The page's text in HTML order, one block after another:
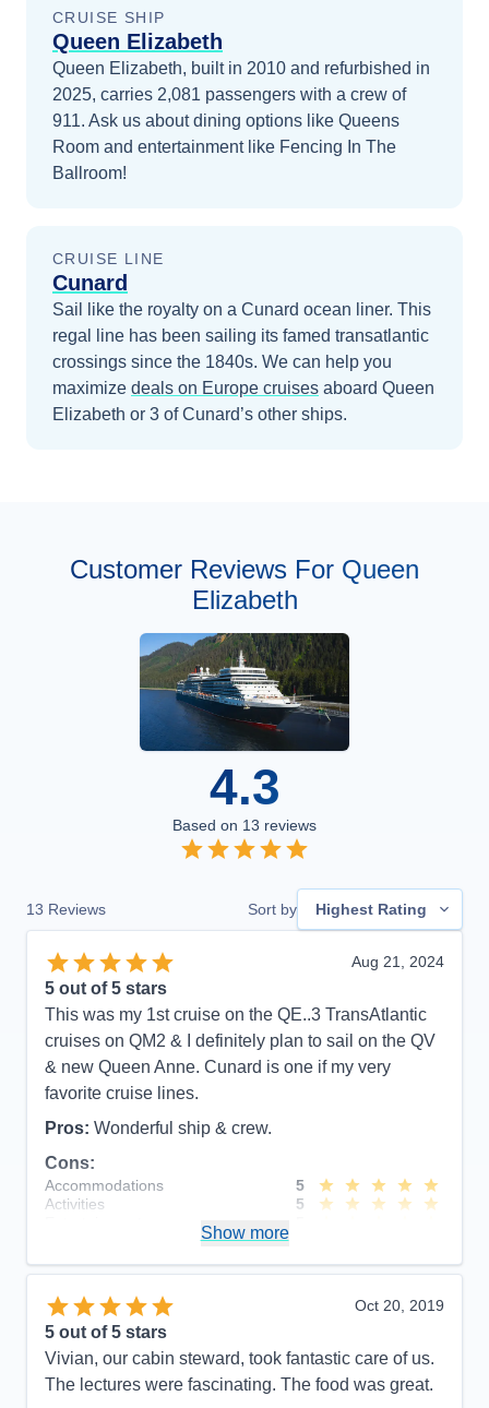
CRUISE SHIP
Queen Elizabeth
Queen Elizabeth, built in 2010 and refurbished in
2025, carries 2,081 passengers with a crew of
911. Ask us about dining options like Queens
Room and entertainment like Fencing In The
Ballroom!
CRUISE LINE
Cunard
Sail like the royalty on a Cunard ocean liner. This
regal line has been sailing its famed transatlantic
crossings since the 1840s. We can help you
maximize deals on Europe cruises aboard Queen
Elizabeth or 3 of Cunard’s other ships.
Customer Reviews For Queen
Elizabeth
4.3
Based on 13 reviews
13 Reviews Sort by Highest Rating
Aug 21, 2024
5 out of 5 stars
This was my 1st cruise on the QE..3 TransAtlantic
cruises on QM2 & I definitely plan to sail on the QV
& new Queen Anne. Cunard is one if my very
favorite cruise lines.
Pros: Wonderful ship & crew.
Cons:
Accommodations
5
Activities
5
Itinerary
5
Value
Overall
Recommend
Show more
Oct 20, 2019
5 out of 5 stars
Vivian, our cabin steward, took fantastic care of us.
The lectures were fascinating. The food was great.